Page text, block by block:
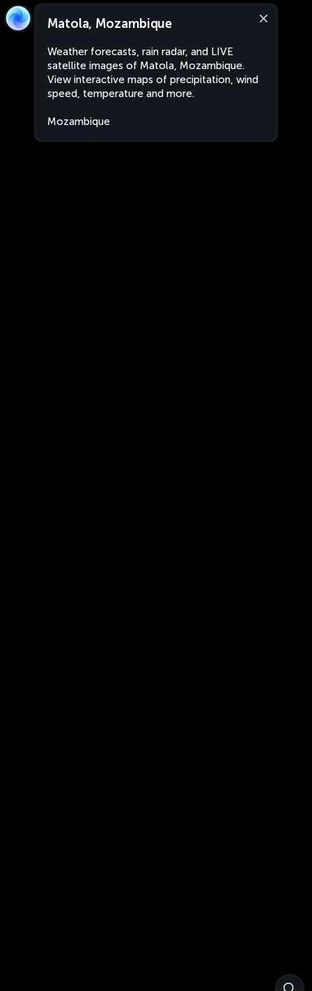
Matola, Mozambique
Weather forecasts, rain radar, and LIVE
satellite images of Matola, Mozambique.
View interactive maps of precipitation, wind
speed, temperature and more.
Mozambique